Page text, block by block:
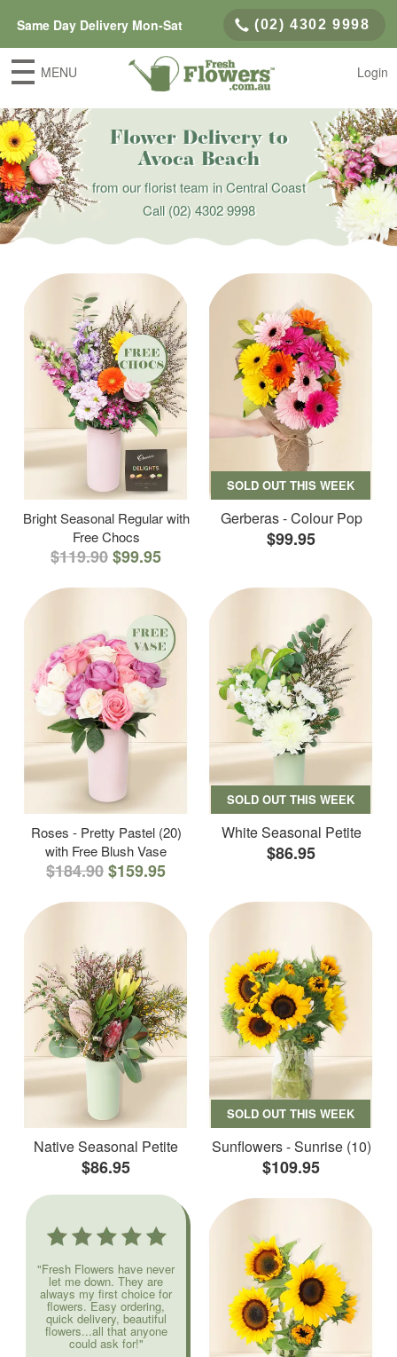
Same Day Delivery Mon-Sat (02) 4302 9998
MENU Login
Flower Delivery to
Avoca Beach
from our florist team in Central Coast
Call(02) 4302 9998
Bright Seasonal Regular with
Free Chocs
$119.90$99.95
SOLD OUT THIS WEEK
Gerberas - Colour Pop
$99.95
Roses - Pretty Pastel (20)
with Free Blush Vase
$184.90$159.95
SOLD OUT THIS WEEK
White Seasonal Petite
$86.95
Native Seasonal Petite
$86.95
SOLD OUT THIS WEEK
Sunflowers - Sunrise (10)
$109.95
"Fresh Flowers have never
let me down. They are
always my first choice for
flowers. Easy ordering,
quick delivery, beautiful
flowers...all that anyone
could ask for!"